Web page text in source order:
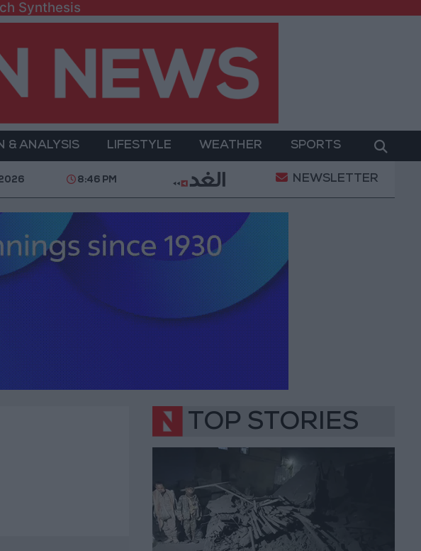
Synthesis
& ANALYSIS LIFESTYLE WEATHER SPORTS
equipment With Drones and Missiles: Russia and Ukraine
8:46 PM NEWSLETTER
TOP STORIES